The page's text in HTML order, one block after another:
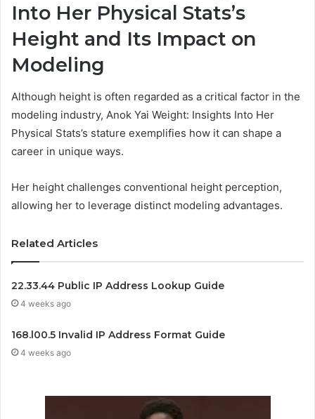
Into Her Physical Stats’s
Height and Its Impact on
Modeling
Although height is often regarded as a critical factor in the
modeling industry, Anok Yai Weight: Insights Into Her
Physical Stats’s stature exemplifies how it can shape a
career in unique ways.
Her height challenges conventional height perception,
allowing her to leverage distinct modeling advantages.
Related Articles
22.33.44 Public IP Address Lookup Guide
4 weeks ago
168.l00.5 Invalid IP Address Format Guide
4 weeks ago